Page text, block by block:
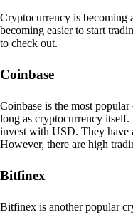
Cryptocurrency is becoming
becoming easier to start
to check out.
Coinbase
Coinbase is the most
long as cryptocurrency itself.
invest with USD. They have
However, there are high
Bitfinex
Bitfinex is another popular